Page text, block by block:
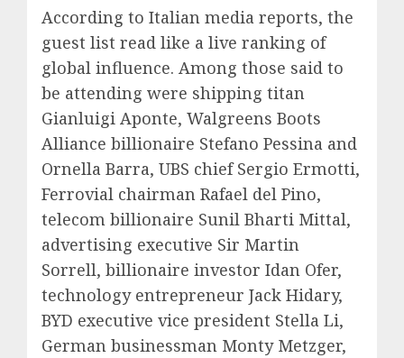
According to Italian media reports, the
guest list read like a live ranking of
global influence. Among those said to
be attending were shipping titan
Gianluigi Aponte, Walgreens Boots
Alliance billionaire Stefano Pessina and
Ornella Barra, UBS chief Sergio Ermotti,
Ferrovial chairman Rafael del Pino,
telecom billionaire Sunil Bharti Mittal,
advertising executive Sir Martin
Sorrell, billionaire investor Idan Ofer,
technology entrepreneur Jack Hidary,
BYD executive vice president Stella Li,
German businessman Monty Metzger,